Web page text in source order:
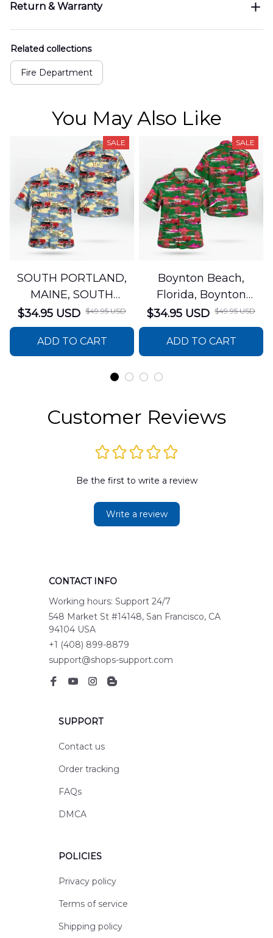
Return & Warranty
Related collections
Fire Department
You May Also Like
SALE
SOUTH PORTLAND,
MAINE, SOUTH
PORTLAND FIRE
DEPARTMENT Engine
44 Hawaiian Shirt
DLSI2806PL07
$34.95 USD $49.95 USD
ADD TO CART
SALE
Boynton Beach,
Florida, Boynton
Beach Fire Rescue
Department Hawaiian
Shirt DLTT2706PL02
$34.95 USD $49.95 USD
ADD TO CART
Customer Reviews
Be the first to write a review
Write a review
CONTACT INFO
Working hours: Support 24/7
548 Market St #14148, San Francisco, CA
94104 USA
+1 (408) 899-8879
support@shops-support.com
SUPPORT
Contact us
Order tracking
FAQs
DMCA
POLICIES
Privacy policy
Terms of service
Shipping policy